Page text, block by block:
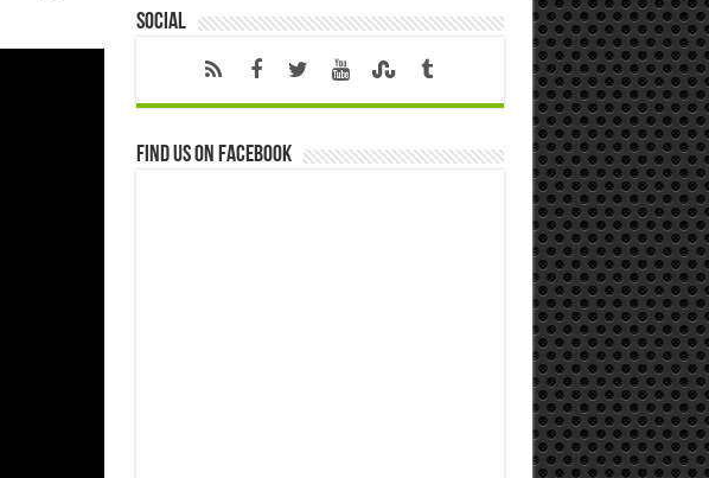
Social
Find us on Facebook